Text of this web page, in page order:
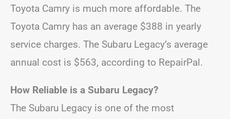
Toyota Camry is much more affordable. The
Toyota Camry has an average $388 in yearly
service charges. The Subaru Legacy’s average
annual cost is $563, according to RepairPal.
How Reliable is a Subaru Legacy?
The Subaru Legacy is one of the most